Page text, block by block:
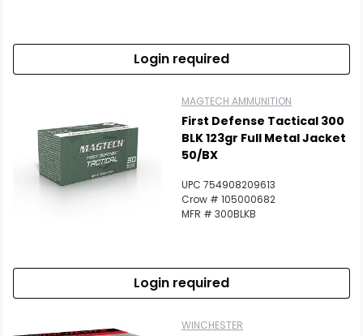
Login required
MAGTECH AMMUNITION
First Defense Tactical 300
BLK 123gr Full Metal Jacket
50/BX
UPC 754908209613
Crow # 105000682
MFR # 300BLKB
Login required
WINCHESTER